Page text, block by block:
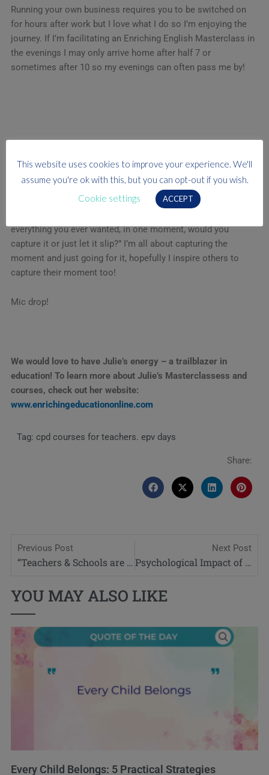
Running your own business requires you to be switched on
for hours after work but I love what I do so I’m enjoying the
journey. If I’m facilitating an Enriching English Masterclass in
the evenings I may only arrive home after half 7 or
sometimes after 10 so my evenings can often pass me by!
“Say yes- then learn how to do it later” Sir Richard Branson
I’m 100% a risk taker and love a challenge. In the words of
everything you ever wanted, in one moment, would you
capture it or just let it slip?” I’m all about capturing the
moment and just going for it, hopefully I inspire others to
capture their moment too!
Mic drop!
We would love to have Julie’s energy – a trailblazer in
education! To learn more about Julie’s Masterclassess and
courses, check out her website:
www.enrichingeducationonline.com
Tag: cpd courses for teachers. epv days
Share:
Previous Post
“Teachers & Schools are the Frontline in the battle for Online Safety”
Next Post
Psychological Impact of Dyspraxia
YOU MAY ALSO LIKE
Every Child Belongs: 5 Practical Strategies
This website uses cookies to improve your experience. We'll
assume you're ok with this, but you can opt-out if you wish.
Cookie settings
ACCEPT